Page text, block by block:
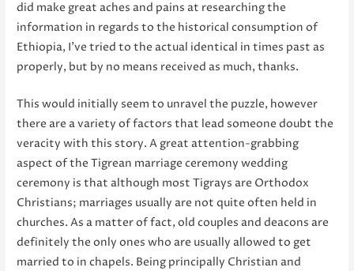
did make great aches and pains at researching the
information in regards to the historical consumption of
Ethiopia, I’ve tried to the actual identical in times past as
properly, but by no means received as much, thanks.
This would initially seem to unravel the puzzle, however
there are a variety of factors that lead someone doubt the
veracity with this story. A great attention-grabbing
aspect of the Tigrean marriage ceremony wedding
ceremony is that although most Tigrays are Orthodox
Christians; marriages usually are not quite often held in
churches. As a matter of fact, old couples and deacons are
definitely the only ones who are usually allowed to get
married to in chapels. Being principally Christian and